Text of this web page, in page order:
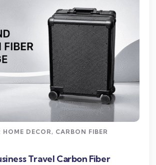
HOME DECOR , CARBON FIBER
Travel Carbon Fiber